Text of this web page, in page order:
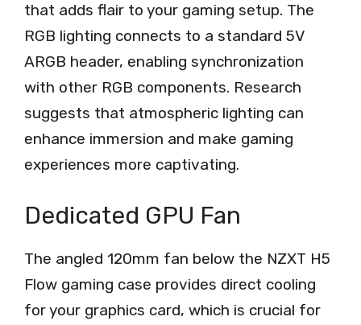
that adds flair to your gaming setup. The
RGB lighting connects to a standard 5V
ARGB header, enabling synchronization
with other RGB components. Research
suggests that atmospheric lighting can
enhance immersion and make gaming
experiences more captivating.
Dedicated GPU Fan
The angled 120mm fan below the NZXT H5
Flow gaming case provides direct cooling
for your graphics card, which is crucial for